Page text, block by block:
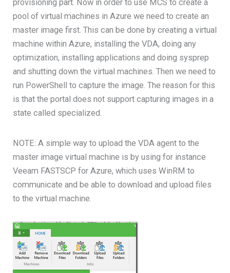
provisioning part. Now in order to use MCS to create a
pool of virtual machines in Azure we need to create an
master image first. This can be done by creating a virtual
machine within Azure, installing the VDA, doing any
optimization, installing applications and doing sysprep
and shutting down the virtual machines. Then we need to
run PowerShell to capture the image. The reason for this
is that the portal does not support capturing images in a
state called specialized.
NOTE: A simple way to upload the VDA agent to the
master image virtual machine is by using for instance
Veeam FASTSCP for Azure, which uses WinRM to
communicate and be able to download and upload files
to the virtual machine.